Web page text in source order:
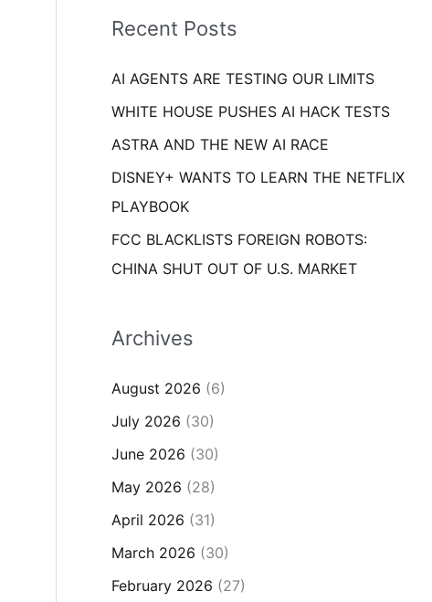
o
:
eRecent Posts
AI AGENTS ARE TESTING OUR LIMITS
WHITE HOUSE PUSHES AI HACK TESTS
ASTRA AND THE NEW AI RACE
DISNEY+ WANTS TO LEARN THE NETFLIX
PLAYBOOK
FCC BLACKLISTS FOREIGN ROBOTS:
CHINA SHUT OUT OF U.S. MARKET
Archives
August 2026 (6)
July 2026 (30)
June 2026 (30)
May 2026 (28)
April 2026 (31)
March 2026 (30)
February 2026 (27)